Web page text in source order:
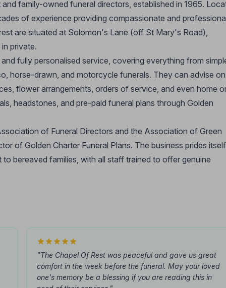
family-owned funeral directors, established in 1965.
of experience providing compassionate and
are situated at Solomon's Lane (off St Mary's Road),
private.
fully personalised service, covering everything from
horse-drawn, and motorcycle funerals. They can advise
flower arrangements, orders of service, and even home
headstones, and pre-paid funeral plans through Golden
of Funeral Directors and the Association of Green
of Golden Charter Funeral Plans. The business prides
bereaved families, with all staff trained to offer genuine
"The Chapel Of Rest was peaceful and gave us great
comfort in the week before the funeral. May your loved
one's memory be a blessing if you are reading this in